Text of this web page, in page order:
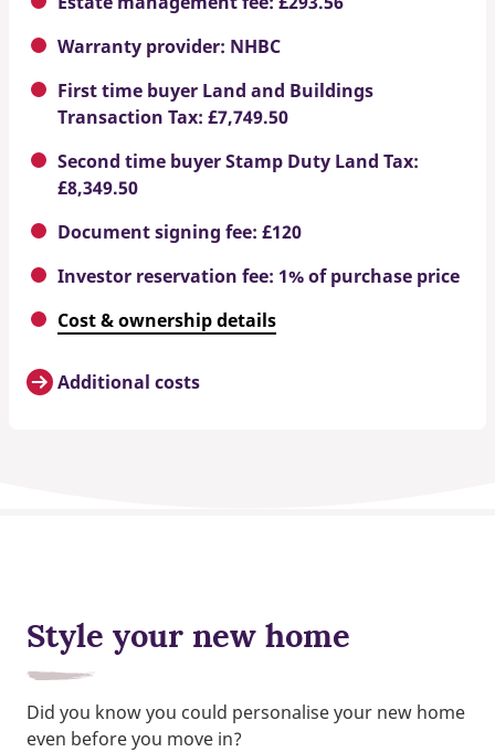
Warranty provider: NHBC
First time buyer Land and Buildings
Transaction Tax: £7,749.50
Second time buyer Stamp Duty Land Tax:
£8,349.50
Document signing fee: £120
Investor reservation fee: 1% of purchase price
Cost & ownership details
Additional costs
Style your new home
Did you know you could personalise your new home
even before you move in?